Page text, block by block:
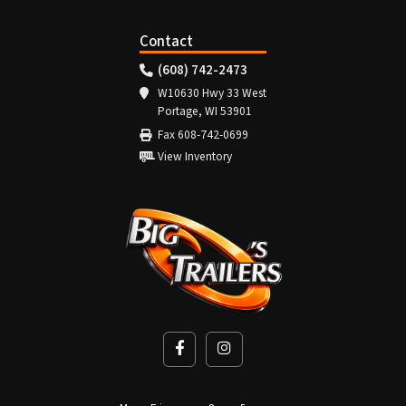
Contact
(608) 742-2473
W10630 Hwy 33 West
Portage, WI 53901
Fax 608-742-0699
View Inventory